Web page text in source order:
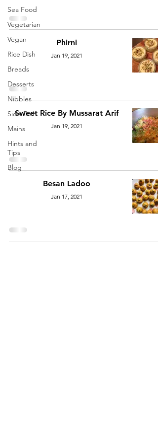
Sea Food
Vegetarian
Vegan
Rice Dish
Breads
Desserts
Nibbles
Side Dish
Mains
Hints and
Tips
Blog
Phirni
Jan 19, 2021
Sweet Rice By Mussarat Arif
Jan 19, 2021
Besan Ladoo
Jan 17, 2021